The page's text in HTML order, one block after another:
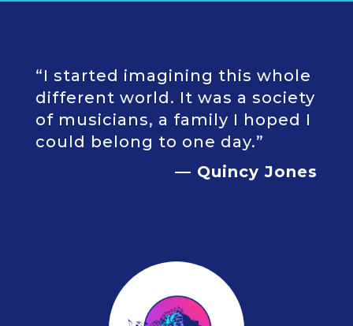
“I started imagining this whole
different world. It was a society
of musicians, a family I hoped I
could belong to one day.”
— Quincy Jones